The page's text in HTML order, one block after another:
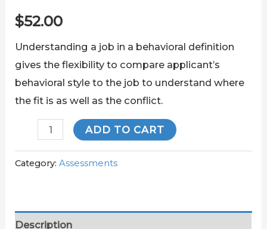
$52.00
Understanding a job in a behavioral definition
gives the flexibility to compare applicant’s
behavioral style to the job to understand where
the fit is as well as the conflict.
ADD TO CART
Category:Assessments
Description